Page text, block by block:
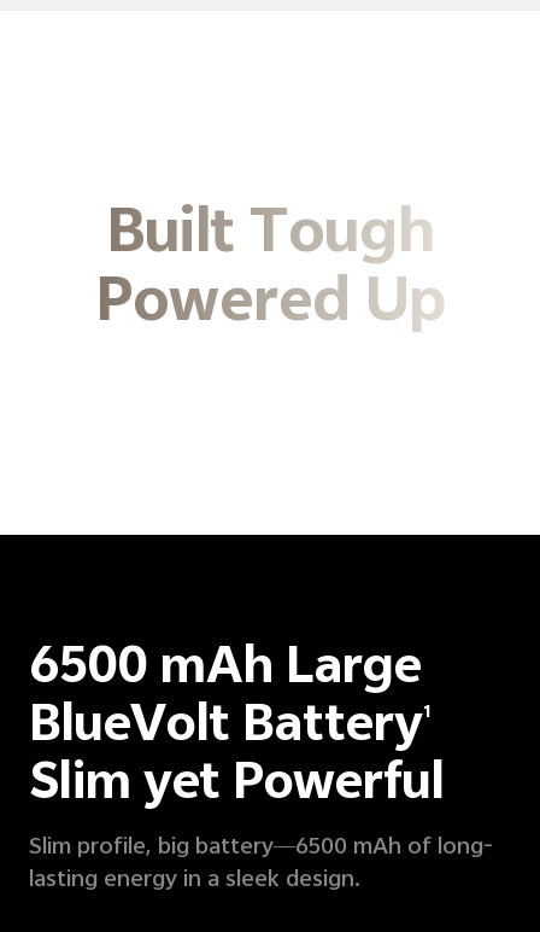
Built Tough
Powered Up
6500 mAh Large
BlueVolt Battery1
Slim yet Powerful
Slim profile, big battery—6500 mAh of long-
lasting energy in a sleek design.